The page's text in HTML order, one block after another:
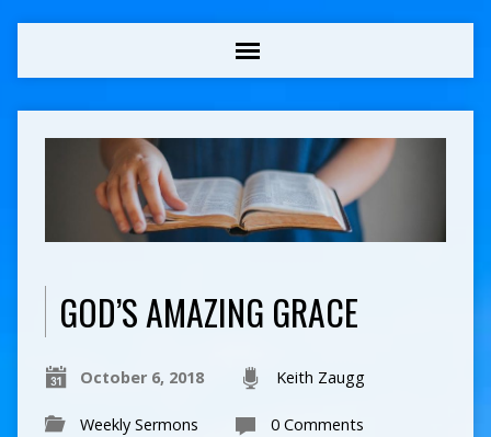
GOD’S AMAZING GRACE
October 6, 2018 Keith Zaugg
Weekly Sermons 0 Comments